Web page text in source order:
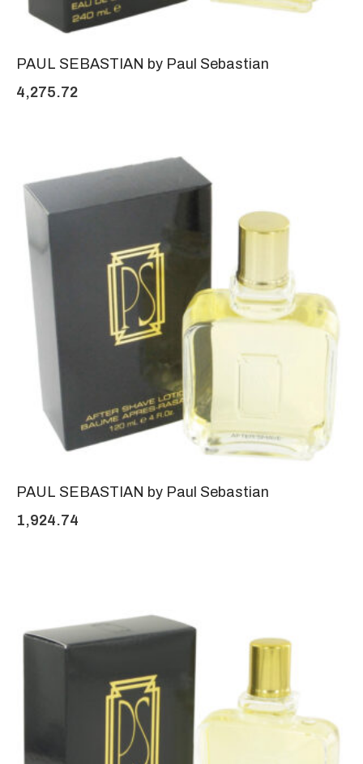
PAUL SEBASTIAN by Paul Sebastian
4,275.72
PAUL SEBASTIAN by Paul Sebastian
1,924.74